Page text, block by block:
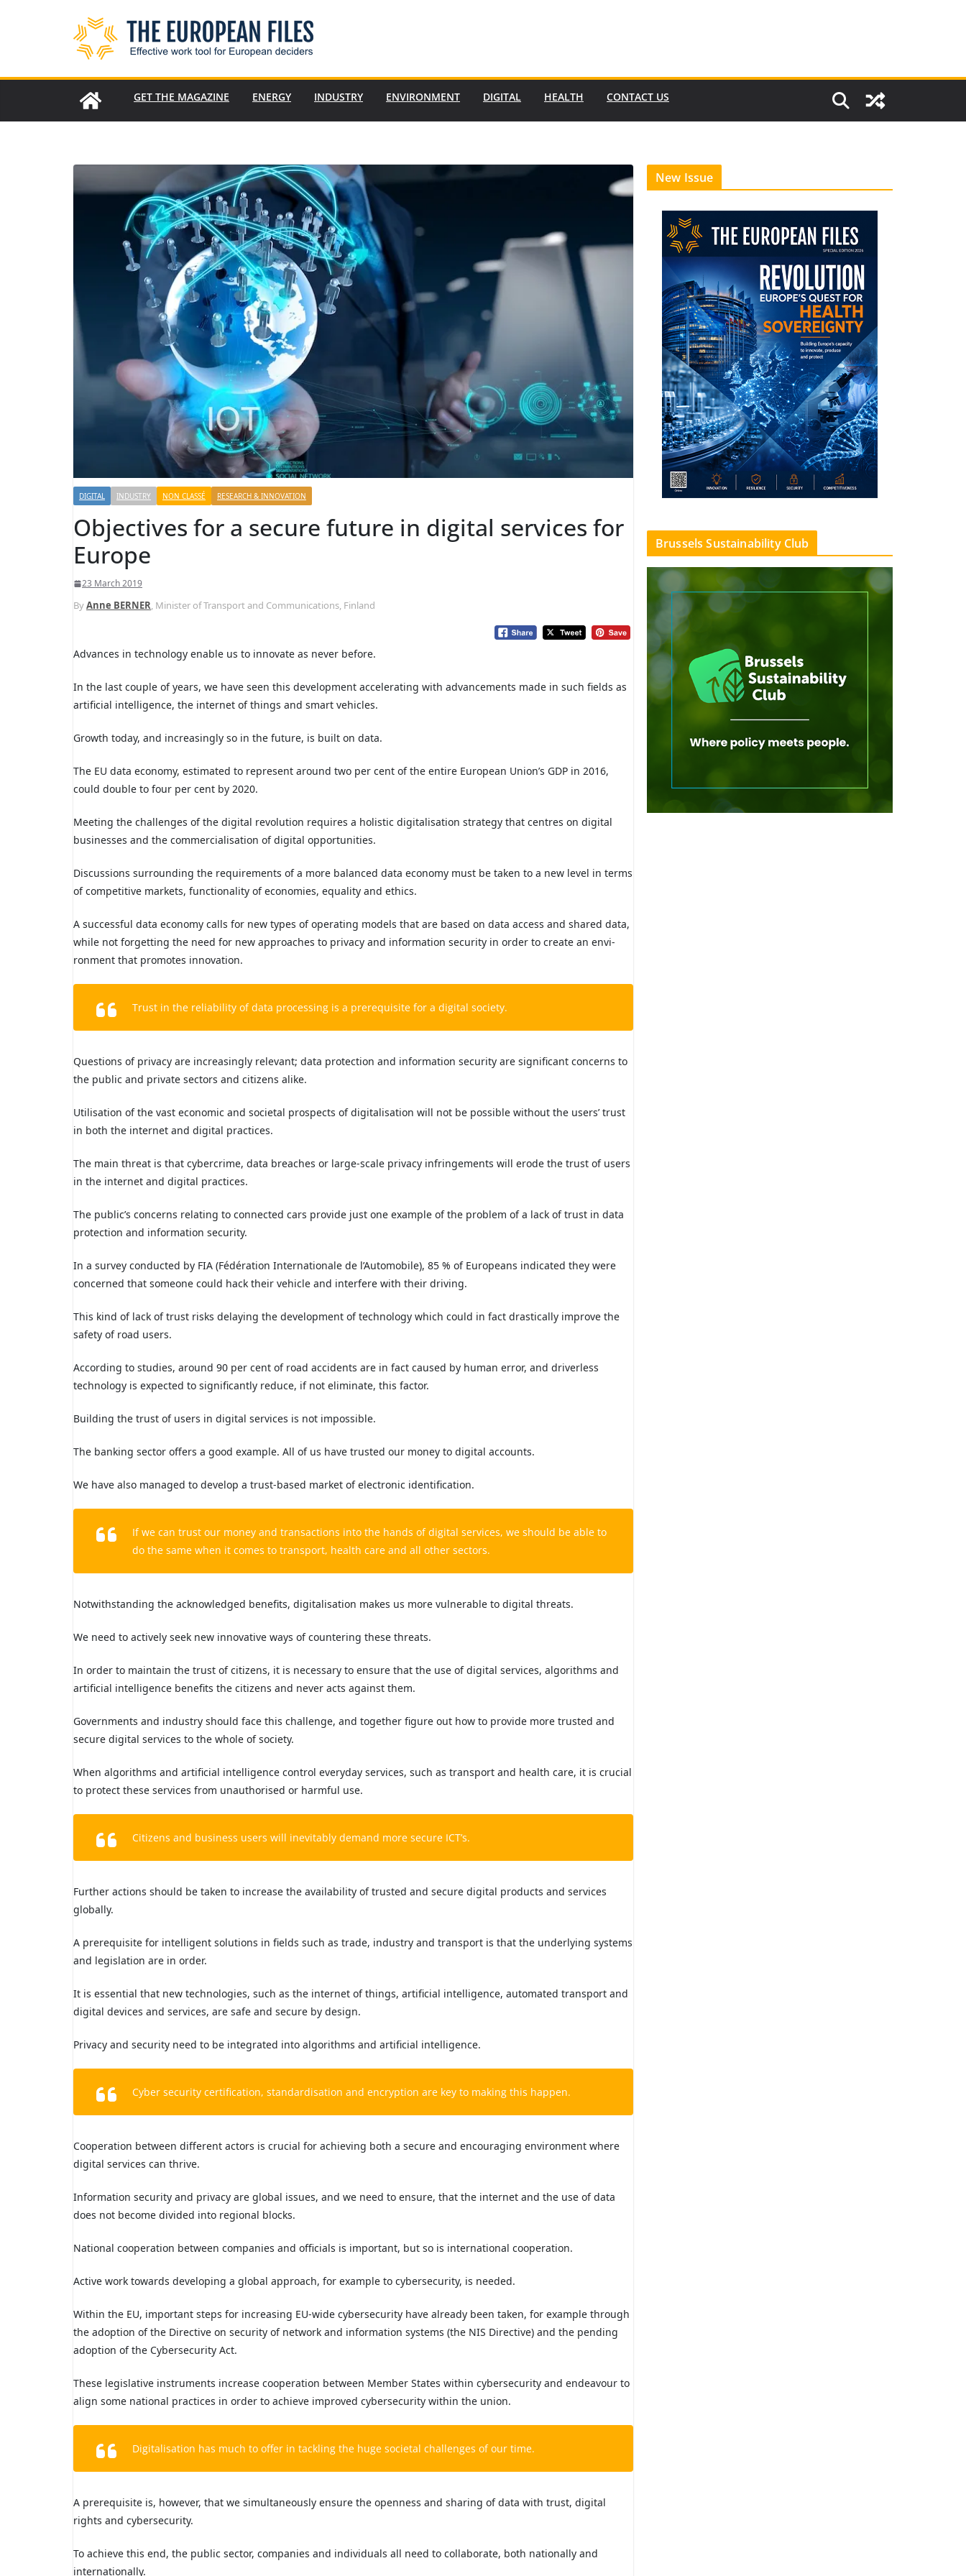
GET THE MAGAZINE ENERGY INDUSTRY ENVIRONMENT DIGITAL HEALTH CONTACT US
DIGITAL INDUSTRY NON CLASSÉ RESEARCH & INNOVATION
Objectives for a secure future in digital services for
Europe
23 March 2019
ByAnne BERNER, Minister of Transport and Communications, Finland
Advances in technology enable us to innovate as never before.
In the last couple of years, we have seen this development accelerating with advancements made in such fields as
artificial intelligence, the internet of things and smart vehicles.
Growth today, and increasingly so in the future, is built on data.
The EU data economy, estimated to represent around two per cent of the entire European Union’s GDP in 2016,
could double to four per cent by 2020.
Meeting the challenges of the digital revolution requires a holistic digitalisation strategy that centres on digital
businesses and the commercialisation of digital opportunities.
Discussions surrounding the requirements of a more balanced data economy must be taken to a new level in terms
of competitive markets, functionality of economies, equality and ethics.
A successful data economy calls for new types of operating models that are based on data access and shared data,
while not forgetting the need for new approaches to privacy and information security in order to create an envi-
ronment that promotes innovation.
Trust in the reliability of data processing is a prerequisite for a digital society.
Questions of privacy are increasingly relevant; data protection and information security are significant concerns to
the public and private sectors and citizens alike.
Utilisation of the vast economic and societal prospects of digitalisation will not be possible without the users’ trust
in both the internet and digital practices.
The main threat is that cybercrime, data breaches or large-scale privacy infringements will erode the trust of users
in the internet and digital practices.
The public’s concerns relating to connected cars provide just one example of the problem of a lack of trust in data
protection and information security.
In a survey conducted by FIA (Fédération Internationale de l’Automobile), 85 % of Europeans indicated they were
concerned that someone could hack their vehicle and interfere with their driving.
This kind of lack of trust risks delaying the development of technology which could in fact drastically improve the
safety of road users.
According to studies, around 90 per cent of road accidents are in fact caused by human error, and driverless
technology is expected to significantly reduce, if not eliminate, this factor.
Building the trust of users in digital services is not impossible.
The banking sector offers a good example. All of us have trusted our money to digital accounts.
We have also managed to develop a trust-based market of electronic identification.
If we can trust our money and transactions into the hands of digital services, we should be able to
do the same when it comes to transport, health care and all other sectors.
Notwithstanding the acknowledged benefits, digitalisation makes us more vulnerable to digital threats.
We need to actively seek new innovative ways of countering these threats.
In order to maintain the trust of citizens, it is necessary to ensure that the use of digital services, algorithms and
artificial intelligence benefits the citizens and never acts against them.
Governments and industry should face this challenge, and together figure out how to provide more trusted and
secure digital services to the whole of society.
When algorithms and artificial intelligence control everyday services, such as transport and health care, it is crucial
to protect these services from unauthorised or harmful use.
Citizens and business users will inevitably demand more secure ICT’s.
Further actions should be taken to increase the availability of trusted and secure digital products and services
globally.
A prerequisite for intelligent solutions in fields such as trade, industry and transport is that the underlying systems
and legislation are in order.
It is essential that new technologies, such as the internet of things, artificial intelligence, automated transport and
digital devices and services, are safe and secure by design.
Privacy and security need to be integrated into algorithms and artificial intelligence.
Cyber security certification, standardisation and encryption are key to making this happen.
Cooperation between different actors is crucial for achieving both a secure and encouraging environment where
digital services can thrive.
Information security and privacy are global issues, and we need to ensure, that the internet and the use of data
does not become divided into regional blocks.
National cooperation between companies and officials is important, but so is international cooperation.
Active work towards developing a global approach, for example to cybersecurity, is needed.
Within the EU, important steps for increasing EU-wide cybersecurity have already been taken, for example through
the adoption of the Directive on security of network and information systems (the NIS Directive) and the pending
adoption of the Cybersecurity Act.
These legislative instruments increase cooperation between Member States within cybersecurity and endeavour to
align some national practices in order to achieve improved cybersecurity within the union.
Digitalisation has much to offer in tackling the huge societal challenges of our time.
A prerequisite is, however, that we simultaneously ensure the openness and sharing of data with trust, digital
rights and cybersecurity.
To achieve this end, the public sector, companies and individuals all need to collaborate, both nationally and
internationally.
New Issue
Brussels Sustainability Club